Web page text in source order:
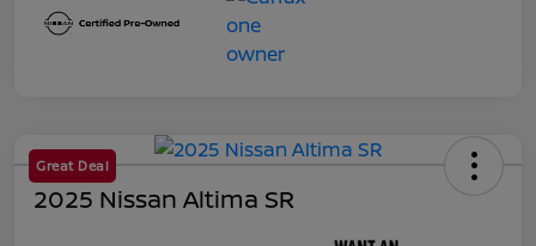
Great Deal
2025 Nissan Altima SR